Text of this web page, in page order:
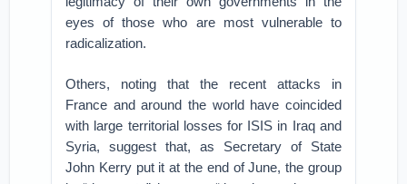
eyes of those who are most vulnerable to
radicalization.
Others, noting that the recent attacks in
France and around the world have coincided
with large territorial losses for ISIS in Iraq and
Syria, suggest that, as Secretary of State
John Kerry put it at the end of June, the group